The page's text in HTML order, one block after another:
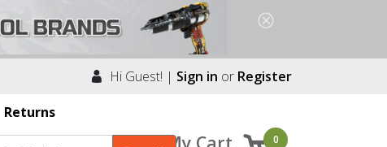
Hi Guest! | Sign in or Register
Returns
My Cart 0